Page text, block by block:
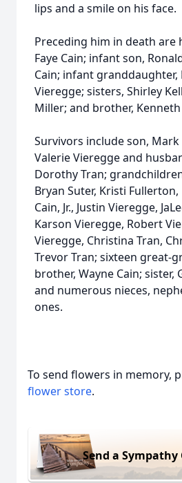
lips and a smile on his face.
Preceding him in death are
Faye Cain; infant son,
Cain; infant granddaughter,
Vieregge; sisters, Shirley
Miller; and brother, Kenneth
Survivors include son,
Valerie Vieregge and
Dorothy Tran;
Bryan Suter, Kristi Fullerton,
Cain, Jr., Justin Vieregge,
Karson Vieregge, Robert
Vieregge, Christina Tran,
Trevor Tran; sixteen great-
brother, Wayne Cain; sister,
and numerous nieces,
ones.
To send flowers in memory,
flower store.
Send a Sympathy